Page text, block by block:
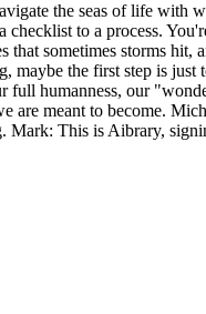
the seas of life with
to a process.
sometimes storms hit,
the first step is
humanness, our
are meant to become.
Mark: This is Aibrary,